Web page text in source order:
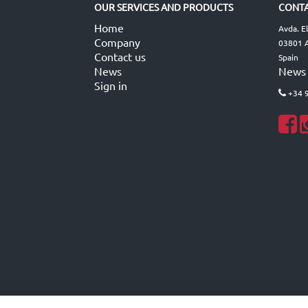
OUR SERVICES AND PRODUCTS
Home
Company
Contact us
News
Sign in
Avda.
03801
Spain
News
+34